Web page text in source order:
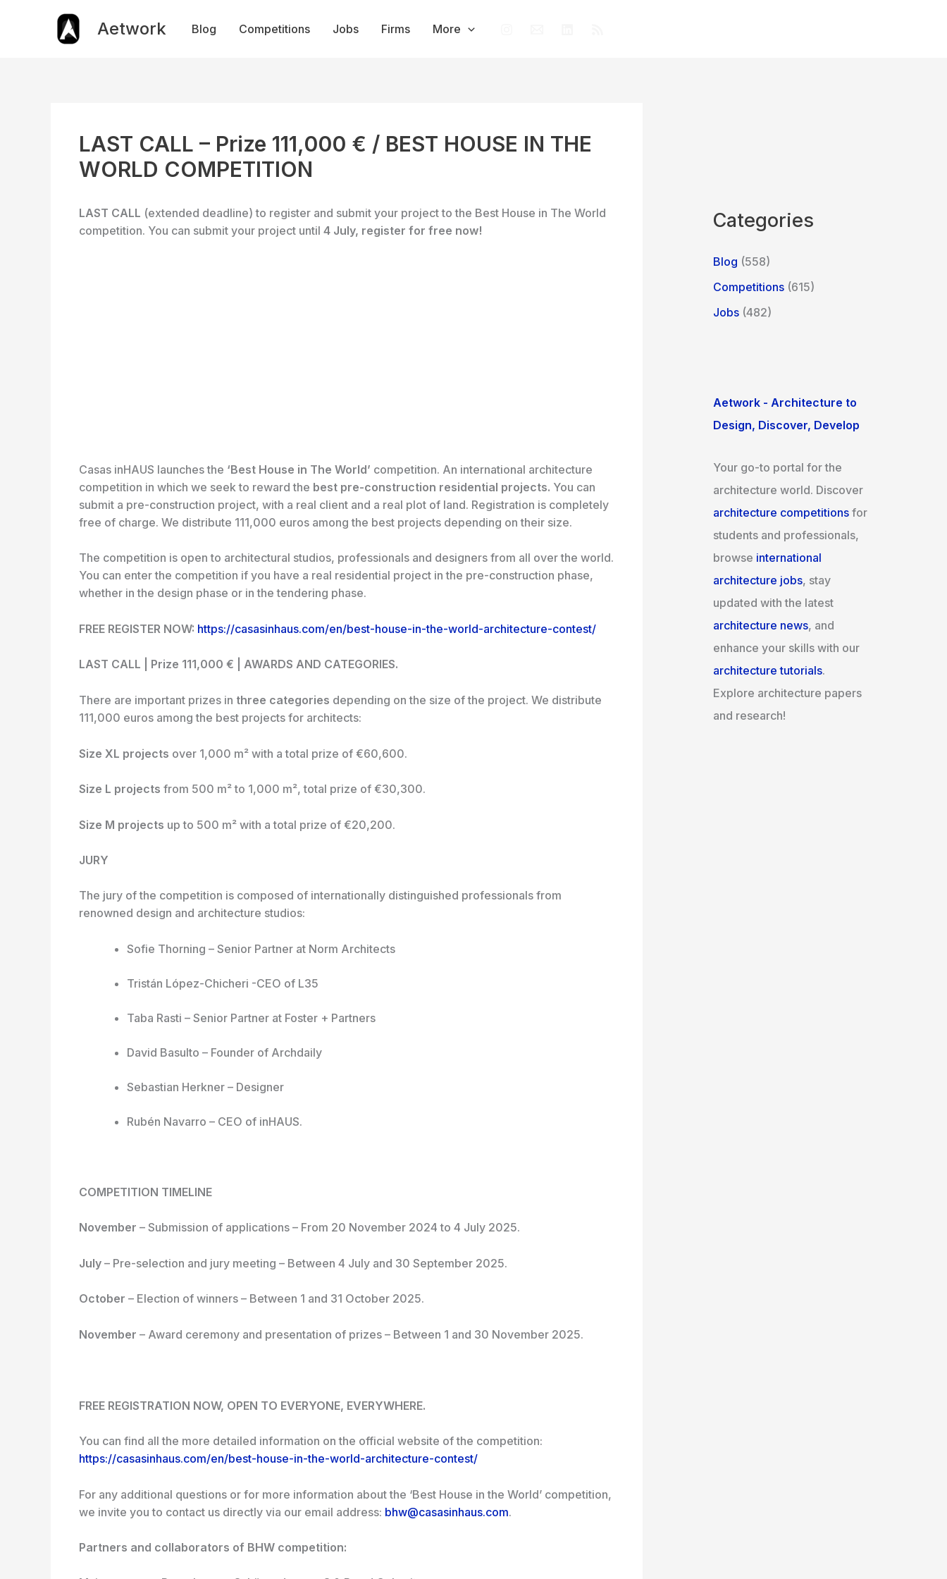
Aetwork Blog Competitions Jobs Firms More
LAST CALL – Prize 111,000 € / BEST HOUSE IN THE
WORLD COMPETITION
LAST CALL (extended deadline) to register and submit your project to the Best House in The World
competition. You can submit your project until 4 July, register for free now!
Casas inHAUS launches the ‘Best House in The World’ competition. An international architecture
competition in which we seek to reward the best pre-construction residential projects. You can
submit a pre-construction project, with a real client and a real plot of land. Registration is completely
free of charge. We distribute 111,000 euros among the best projects depending on their size.
The competition is open to architectural studios, professionals and designers from all over the world.
You can enter the competition if you have a real residential project in the pre-construction phase,
whether in the design phase or in the tendering phase.
FREE REGISTER NOW: https://casasinhaus.com/en/best-house-in-the-world-architecture-contest/
LAST CALL | Prize 111,000 € | AWARDS AND CATEGORIES.
There are important prizes in three categories depending on the size of the project. We distribute
111,000 euros among the best projects for architects:
Size XL projects over 1,000 m² with a total prize of €60,600.
Size L projects from 500 m² to 1,000 m², total prize of €30,300.
Size M projects up to 500 m² with a total prize of €20,200.
JURY
The jury of the competition is composed of internationally distinguished professionals from
renowned design and architecture studios:
Sofie Thorning – Senior Partner at Norm Architects
Tristán López-Chicheri -CEO of L35
Taba Rasti – Senior Partner at Foster + Partners
David Basulto – Founder of Archdaily
Sebastian Herkner – Designer
Rubén Navarro – CEO of inHAUS.
COMPETITION TIMELINE
November – Submission of applications – From 20 November 2024 to 4 July 2025.
July – Pre-selection and jury meeting – Between 4 July and 30 September 2025.
October – Election of winners – Between 1 and 31 October 2025.
November – Award ceremony and presentation of prizes – Between 1 and 30 November 2025.
FREE REGISTRATION NOW, OPEN TO EVERYONE, EVERYWHERE.
You can find all the more detailed information on the official website of the competition:
https://casasinhaus.com/en/best-house-in-the-world-architecture-contest/
For any additional questions or for more information about the ‘Best House in the World’ competition,
we invite you to contact us directly via our email address: bhw@casasinhaus.com.
Partners and collaborators of BHW competition:
Categories
Blog (558)
Competitions (615)
Jobs (482)
Aetwork - Architecture to
Design, Discover, Develop
Your go-to portal for the
architecture world. Discover
architecture competitions for
students and professionals,
browse international
architecture jobs, stay
updated with the latest
architecture news, and
enhance your skills with our
architecture tutorials.
Explore architecture papers
and research!